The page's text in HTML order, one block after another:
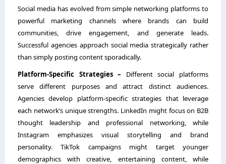
Social media has evolved from simple networking platforms to
powerful marketing channels where brands can build
communities, drive engagement, and generate leads.
Successful agencies approach social media strategically rather
than simply posting content sporadically.
Platform-Specific Strategies – Different social platforms
serve different purposes and attract distinct audiences.
Agencies develop platform-specific strategies that leverage
each network’s unique strengths. LinkedIn might focus on B2B
thought leadership and professional networking, while
Instagram emphasizes visual storytelling and brand
personality. TikTok campaigns might target younger
demographics with creative, entertaining content, while